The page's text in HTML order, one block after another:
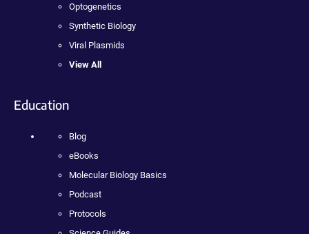
Optogenetics
Synthetic Biology
Viral Plasmids
View All
Education
Blog
eBooks
Molecular Biology Basics
Podcast
Protocols